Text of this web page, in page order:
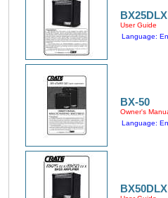
BX25DLX
User Guide
Language:
BX-50
Owner's
Language:
BX50DLX